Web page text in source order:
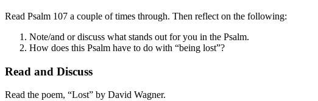
Read Psalm 107 a couple of times through. Then reflect on the following:
Note/and or discuss what stands out for you in the Psalm.
How does this Psalm have to do with “being lost”?
Read and Discuss
Read the poem, “Lost” by David Wagner.